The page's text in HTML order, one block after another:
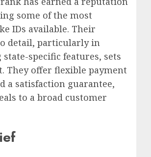
some of the most
IDs available. Their
detail, particularly in
specific features, sets
They offer flexible payment
a satisfaction guarantee,
to a broad customer